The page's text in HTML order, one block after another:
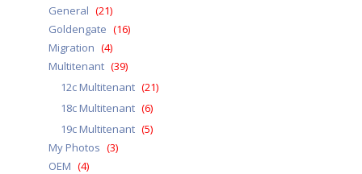
General (21)
Goldengate (16)
Migration (4)
Multitenant (39)
12c Multitenant (21)
18c Multitenant (6)
19c Multitenant (5)
My Photos (3)
OEM (4)